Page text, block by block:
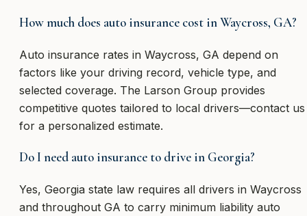
How much does auto insurance cost in Waycross, GA?
Auto insurance rates in Waycross, GA depend on
factors like your driving record, vehicle type, and
selected coverage. The Larson Group provides
competitive quotes tailored to local drivers—contact us
for a personalized estimate.
Do I need auto insurance to drive in Georgia?
Yes, Georgia state law requires all drivers in Waycross
and throughout GA to carry minimum liability auto